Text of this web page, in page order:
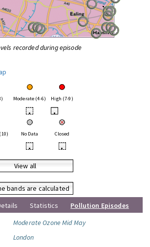
recorded during episode
Moderate (4-6) High (7-9)
• •
No Data Closed
• •
View all
bands are calculated
Statistics
Pollution Episodes
Moderate Ozone Mid May
London